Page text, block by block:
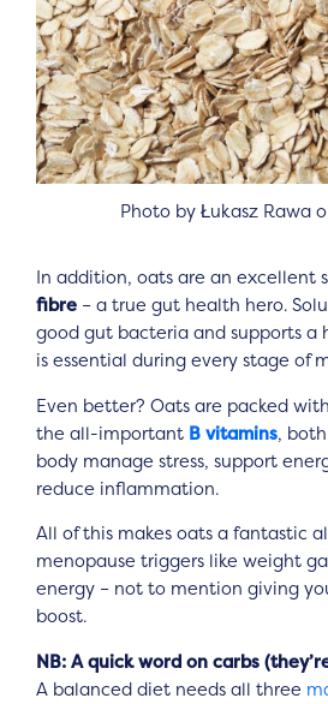
Photo by Łukasz Rawa
In addition, oats are an excellent
fibre – a true gut health hero.
good gut bacteria and supports a
is essential during every stage of
Even better? Oats are packed with
the all-important B vitamins,
body manage stress, support
reduce inflammation.
All of this makes oats a fantastic
menopause triggers like weight
energy – not to mention giving
boost.
NB: A quick word on carbs
A balanced diet needs all three